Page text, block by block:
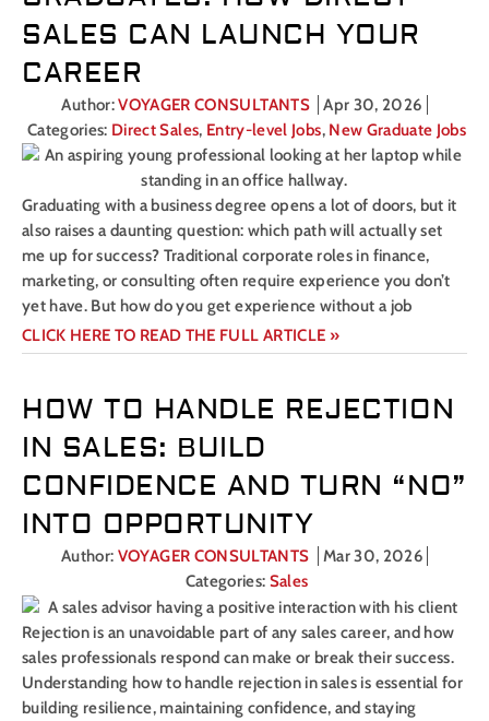
SALES CAN LAUNCH YOUR
CAREER
Author:VOYAGER CONSULTANTS
Apr 30, 2026
Categories: Direct Sales, Entry-level Jobs, New Graduate Jobs
Graduating with a business degree opens a lot of doors, but it
also raises a daunting question: which path will actually set
me up for success? Traditional corporate roles in finance,
marketing, or consulting often require experience you don’t
yet have. But how do you get experience without a job
CLICK HERE TO READ THE FULL ARTICLE »
HOW TO HANDLE REJECTION
IN SALES: BUILD
CONFIDENCE AND TURN “NO”
INTO OPPORTUNITY
Author: VOYAGER CONSULTANTS
Mar 30, 2026
Categories: Sales
Rejection is an unavoidable part of any sales career, and how
sales professionals respond can make or break their success.
Understanding how to handle rejection in sales is essential for
building resilience, maintaining confidence, and staying